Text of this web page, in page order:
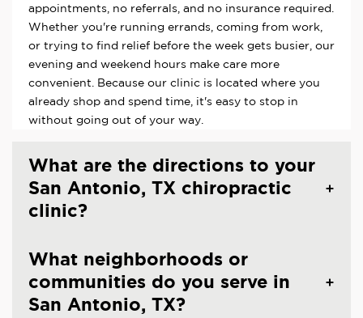
appointments, no referrals, and no insurance required.
Whether you're running errands, coming from work,
or trying to find relief before the week gets busier, our
evening and weekend hours make care more
convenient. Because our clinic is located where you
already shop and spend time, it's easy to stop in
without going out of your way.
What are the directions to your
San Antonio, TX chiropractic
clinic?
What neighborhoods or
communities do you serve in
San Antonio, TX?